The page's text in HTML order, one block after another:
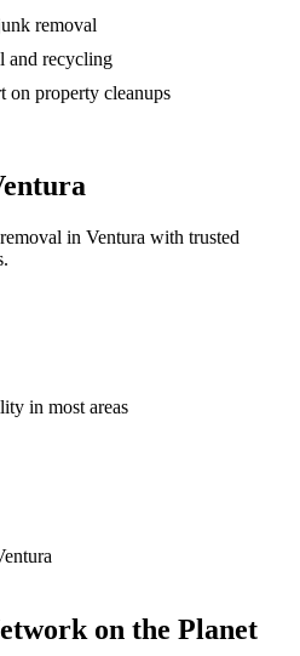
removal
and recycling
on property cleanups
in Ventura with trusted
in most areas
on the Planet